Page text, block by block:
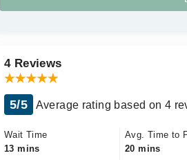
4 Reviews
5/5 Average rating based on 4
Wait Time
13 mins
Avg. Time to
20 mins